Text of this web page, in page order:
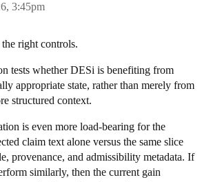
3:45pm
right controls.
tests whether DESi is benefiting from
appropriate state, rather than merely from
structured context.
is even more load-bearing for the
claim text alone versus the same slice
provenance, and admissibility metadata. If
similarly, then the current gain